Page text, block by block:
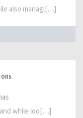
also managi[…]
and while loo[…]